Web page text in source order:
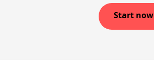
Start now